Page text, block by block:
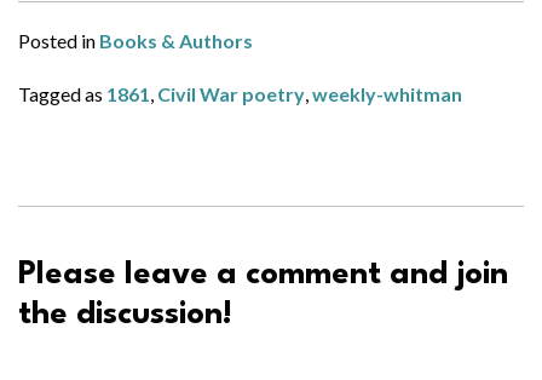
Posted in Books & Authors
Tagged as 1861, Civil War poetry,weekly-whitman
Please leave a comment and join
the discussion!